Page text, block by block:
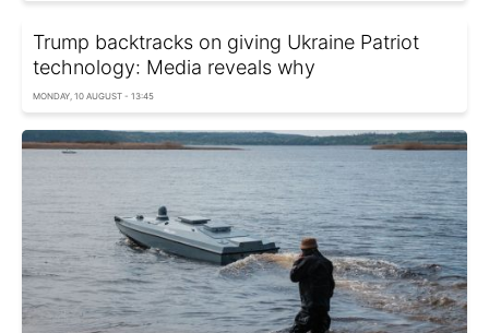
Trump backtracks on giving Ukraine Patriot
technology: Media reveals why
MONDAY, 10 AUGUST - 13:45